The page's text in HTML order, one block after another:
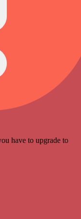
have to upgrade to